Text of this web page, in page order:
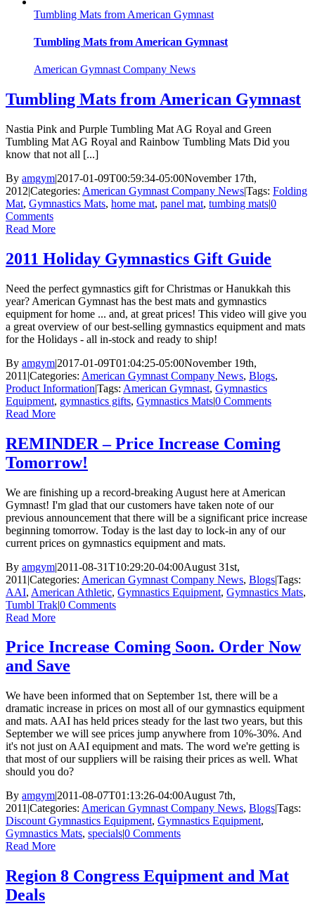
Tumbling Mats from American Gymnast
Tumbling Mats from American Gymnast
American Gymnast Company News
Tumbling Mats from American Gymnast
Nastia Pink and Purple Tumbling Mat AG Royal and Green
Tumbling Mat AG Royal and Rainbow Tumbling Mats Did you
know that not all [...]
By amgym|2017-01-09T00:59:34-05:00November 17th,
2012|Categories: American Gymnast Company News|Tags: Folding
Mat, Gymnastics Mats, home mat, panel mat, tumbing mats|0
Comments
Read More
2011 Holiday Gymnastics Gift Guide
Need the perfect gymnastics gift for Christmas or Hanukkah this
year? American Gymnast has the best mats and gymnastics
equipment for home ... and, at great prices! This video will give you
a great overview of our best-selling gymnastics equipment and mats
for the Holidays - all in-stock and ready to ship!
By amgym|2017-01-09T01:04:25-05:00November 19th,
2011 |Categories: American Gymnast Company News, Blogs,
Product Information|Tags: American Gymnast, Gymnastics
Equipment, gymnastics gifts, Gymnastics Mats|0 Comments
Read More
REMINDER – Price Increase Coming
Tomorrow!
We are finishing up a record-breaking August here at American
Gymnast! I'm glad that our customers have taken note of our
previous announcement that there will be a significant price increase
beginning tomorrow. Today is the last day to lock-in any of our
current prices on gymnastics equipment and mats.
By amgym|2011-08-31T10:29:20-04:00August 31st,
2011 |Categories: American Gymnast Company News, Blogs|Tags:
AAI, American Athletic, Gymnastics Equipment, Gymnastics Mats,
Tumbl Trak|0 Comments
Read More
Price Increase Coming Soon. Order Now
and Save
We have been informed that on September 1st, there will be a
dramatic increase in prices on most all of our gymnastics equipment
and mats. AAI has held prices steady for the last two years, but this
September we will see prices jump anywhere from 10%-30%. And
it's not just on AAI equipment and mats. The word we're getting is
that most of our suppliers will be raising their prices as well. What
should you do?
By amgym|2011-08-07T01:13:26-04:00August 7th,
2011 |Categories: American Gymnast Company News, Blogs|Tags:
Discount Gymnastics Equipment, Gymnastics Equipment,
Gymnastics Mats, specials|0 Comments
Read More
Region 8 Congress Equipment and Mat
Deals